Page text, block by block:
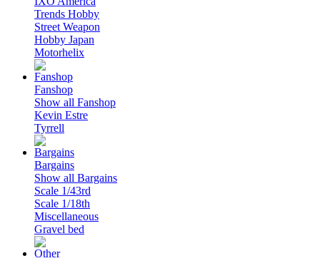
Trends Hobby
Street Weapon
Hobby Japan
Motorhelix
Fanshop
Show all Fanshop
Kevin Estre
Tyrrell
Bargains
Show all Bargains
Scale 1/43rd
Scale 1/18th
Miscellaneous
Gravel bed